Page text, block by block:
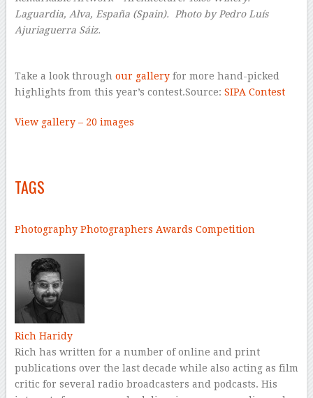
Laguardia, Alva, España (Spain). Photo by Pedro Luís
Ajuriaguerra Sáiz.
Take a look through our galleryfor more hand-picked
highlights from this year’s contest.Source: SIPA Contest
View gallery – 20 images
TAGS
PhotographyPhotographers Awards Competition
Rich Haridy
Rich has written for a number of online and print
publications over the last decade while also acting as film
critic for several radio broadcasters and podcasts. His